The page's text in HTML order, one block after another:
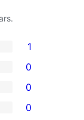
1
0
0
0